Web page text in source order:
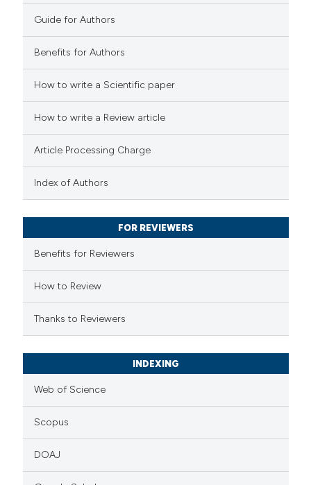
how this article has been
scite.ai
been cited by providing the
of the citation, a
describing whether
mentions, or contrasts
claim, and a label
in which section the
Guide for Authors
Benefits for Authors
How to write a Scientific paper
How to write a Review article
Article Processing Charge
Index of Authors
FOR REVIEWERS
Benefits for Reviewers
How to Review
Thanks to Reviewers
INDEXING
Web of Science
Scopus
DOAJ